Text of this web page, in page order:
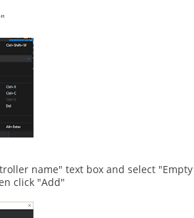
name" text box and select "Empty
click "Add"